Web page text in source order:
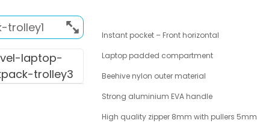
Instant pocket – Front horizontal
Laptop padded compartment
Beehive nylon outer material
Strong aluminium EVA handle
High quality zipper 8mm with pullers 5mm